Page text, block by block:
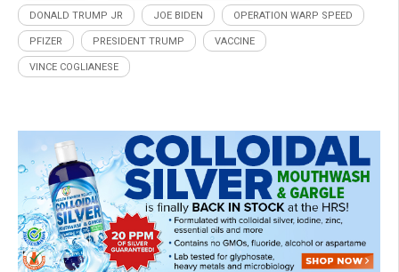
DONALD TRUMP JR JOE BIDEN OPERATION WARP SPEED
PFIZER PRESIDENT TRUMP VACCINE
VINCE COGLIANESE